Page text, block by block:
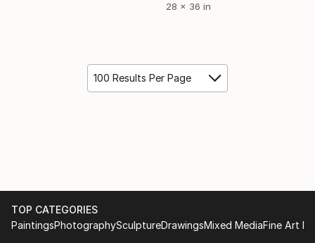
28 x 36 in
100 Results Per Page
TOP CATEGORIES
PaintingsPhotographySculptureDrawingsMixed MediaFine Art